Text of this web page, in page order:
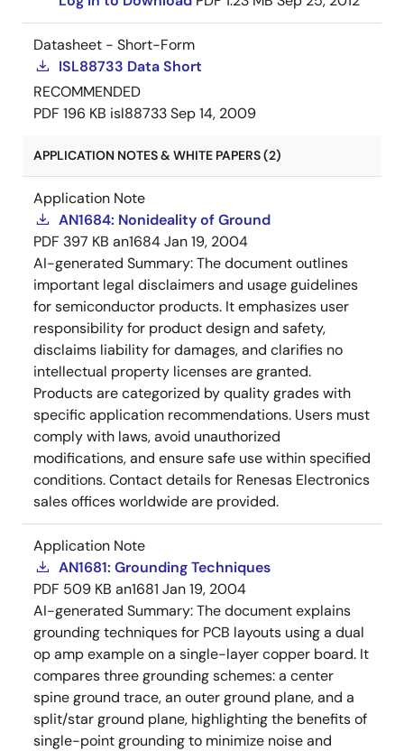
Datasheet - Short-Form
ISL88733 Data Short
RECOMMENDED
PDF 196 KB isl88733Sep 14, 2009
APPLICATION NOTES & WHITE PAPERS (2)
Application Note
AN1684: Nonideality of Ground
PDF 397 KB an1684Jan 19, 2004
AI-generated Summary:The document outlines
important legal disclaimers and usage guidelines
for semiconductor products. It emphasizes user
responsibility for product design and safety,
disclaims liability for damages, and clarifies no
intellectual property licenses are granted.
Products are categorized by quality grades with
specific application recommendations. Users must
comply with laws, avoid unauthorized
modifications, and ensure safe use within specified
conditions. Contact details for Renesas Electronics
sales offices worldwide are provided.
Application Note
AN1681: Grounding Techniques
PDF 509 KB an1681 Jan 19, 2004
AI-generated Summary:The document explains
grounding techniques for PCB layouts using a dual
op amp example on a single-layer copper board. It
compares three grounding schemes: a center
spine ground trace, an outer ground plane, and a
split/star ground plane, highlighting the benefits of
single-point grounding to minimize noise and